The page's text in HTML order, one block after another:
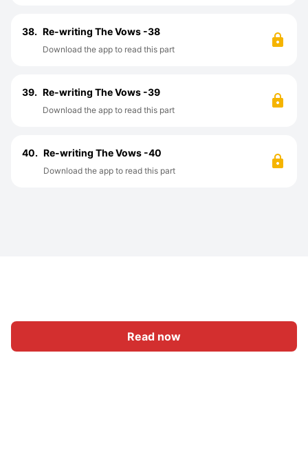
Read now
38. Re-writing The Vows -38
Download the app to read this part
39. Re-writing The Vows -39
Download the app to read this part
40. Re-writing The Vows -40
Download the app to read this part
Home Category Write Sign In